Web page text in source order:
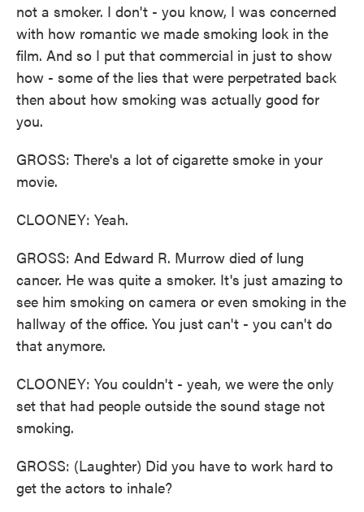
not a smoker. I don't - you know, I was concerned
with how romantic we made smoking look in the
film. And so I put that commercial in just to show
how - some of the lies that were perpetrated back
then about how smoking was actually good for
you.
GROSS: There's a lot of cigarette smoke in your
movie.
CLOONEY: Yeah.
GROSS: And Edward R. Murrow died of lung
cancer. He was quite a smoker. It's just amazing to
see him smoking on camera or even smoking in the
hallway of the office. You just can't - you can't do
that anymore.
CLOONEY: You couldn't - yeah, we were the only
set that had people outside the sound stage not
smoking.
GROSS: (Laughter) Did you have to work hard to
get the actors to inhale?